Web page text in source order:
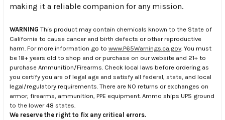
making it a reliable companion for any mission.
WARNING This product may contain chemicals known to the State of
California to cause cancer and birth defects or other reproductive
harm. For more information go to www.P65Warnings.ca.gov. You must
be 18+ years old to shop and or purchase on our website and 21+ to
purchase Ammunition/Firearms. Check local laws before ordering as
you certify you are of legal age and satisfy all federal, state, and local
legal/regulatory requirements. There are NO returns or exchanges on
armor, firearms, ammunition, PPE equipment. Ammo ships UPS ground
to the lower 48 states.
We reserve the right to fix any critical errors.